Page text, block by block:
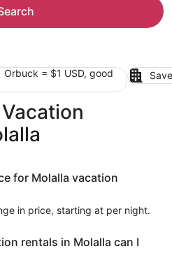
Orbuck = $1 USD, good
for Molalla vacation
Molalla vacation rentals range in price, starting at per night.
rentals in Molalla can I